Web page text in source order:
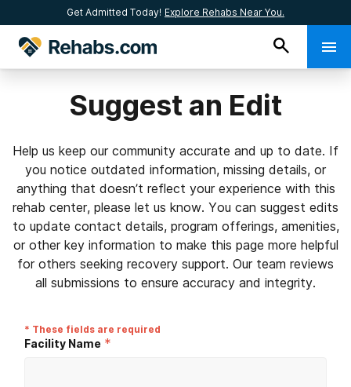
Get Admitted Today! Explore Rehabs Near You.
Suggest an Edit
Help us keep our community accurate and up to date. If
you notice outdated information, missing details, or
anything that doesn’t reflect your experience with this
rehab center, please let us know. You can suggest edits
to update contact details, program offerings, amenities,
or other key information to make this page more helpful
for others seeking recovery support. Our team reviews
all submissions to ensure accuracy and integrity.
* These fields are required
Facility Name *